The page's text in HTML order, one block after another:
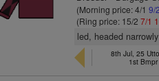
(Morning price: 4/19/2
(Ring price: 15/27/1
led, headed
8th Jul, 25
1st Bmpr